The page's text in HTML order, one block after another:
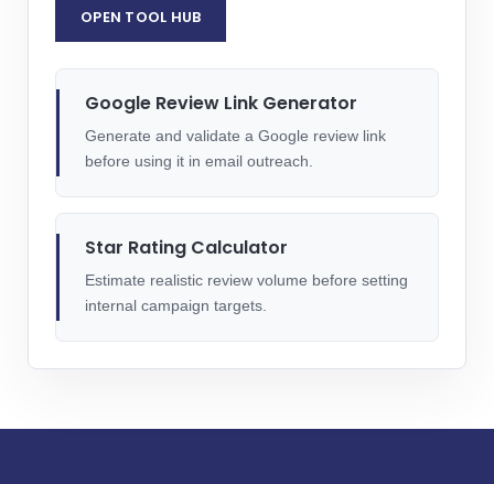
OPEN TOOL HUB
Google Review Link Generator
Generate and validate a Google review link
before using it in email outreach.
Star Rating Calculator
Estimate realistic review volume before setting
internal campaign targets.